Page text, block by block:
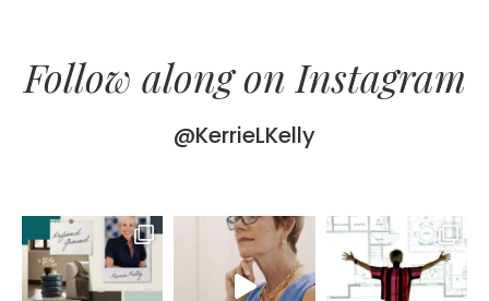
Follow along on Instagram
@KerrieLKelly